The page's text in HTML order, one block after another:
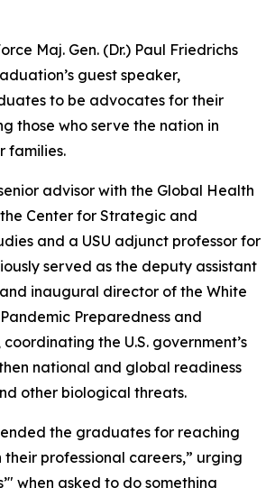
Maj. Gen. (Dr.) Paul Friedrichs
guest speaker,
to be advocates for their
those who serve the nation in
families.
advisor with the Global Health
Center for Strategic and
and a USU adjunct professor for
served as the deputy assistant
inaugural director of the White
Preparedness and
coordinating the U.S. government’s
national and global readiness
other biological threats.
the graduates for reaching
their professional careers,” urging
when asked to do something